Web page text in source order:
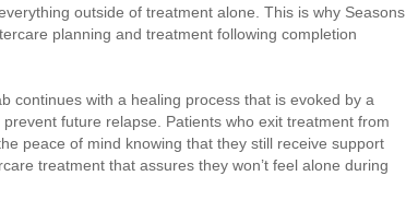
outside of treatment alone. This is why Seasons
planning and treatment following completion
continues with a healing process that is evoked by a
future relapse. Patients who exit treatment from
peace of mind knowing that they still receive support
treatment that assures they won’t feel alone during